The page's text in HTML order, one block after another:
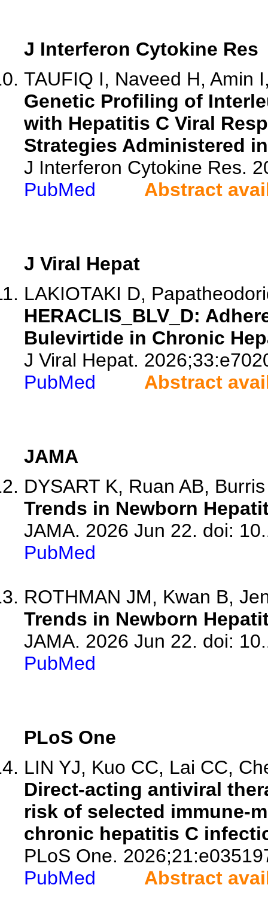
J Interferon Cytokine Res
TAUFIQ I, Naveed H, Amin
Genetic Profiling of
with Hepatitis C Viral
Strategies Administered
J Interferon Cytokine Res.
PubMed
Abstract
J Viral Hepat
LAKIOTAKI D,
HERACLIS_BLV_D:
Bulevirtide in Chronic
J Viral Hepat.
PubMed
Abstract
JAMA
DYSART K, Ruan AB,
Trends in Newborn
JAMA. 2026 Jun 22. doi:
PubMed
ROTHMAN JM, Kwan B,
Trends in Newborn
JAMA. 2026 Jun 22. doi:
PubMed
PLoS One
LIN YJ, Kuo CC, Lai CC,
Direct-acting antiviral
risk of selected immune-
chronic hepatitis C
PLoS One.
PubMed
Abstract